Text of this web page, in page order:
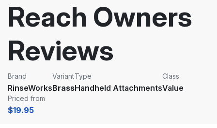
Reach Owners
Reviews
Brand
RinseWorks
Variant
Brass
Type
Handheld Attachments
Class
Value
Priced from
$19.95